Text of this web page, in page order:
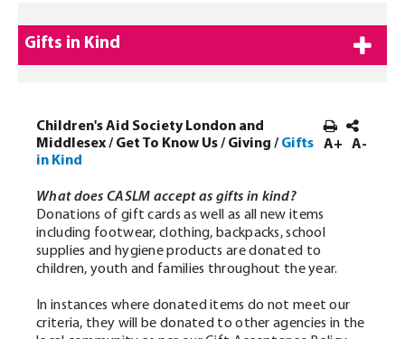
Gifts in Kind
Children's Aid Society London and
Middlesex/ Get To Know Us/ Giving / Gifts
in Kind
A+ A-
What does CASLM accept as gifts in kind?
Donations of gift cards as well as all new items
including footwear, clothing, backpacks, school
supplies and hygiene products are donated to
children, youth and families throughout the year.
In instances where donated items do not meet our
criteria, they will be donated to other agencies in the